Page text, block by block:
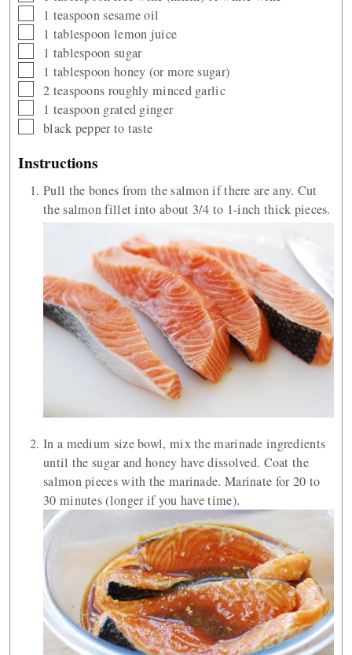
▢1 teaspoonsesame oil
▢1 tablespoon lemon juice
▢1 tablespoon sugar
▢1 tablespoon honey (or more sugar)
▢
2 teaspoons roughly minced garlic
▢1 teaspoon grated ginger
▢
black pepper to taste
Instructions
Pull the bones from the salmon if there are any. Cut
the salmon fillet into about 3/4 to 1-inch thick pieces.
In a medium size bowl, mix the marinade ingredients
until the sugar and honey have dissolved. Coat the
salmon pieces with the marinade. Marinate for 20 to
30 minutes (longer if you have time).